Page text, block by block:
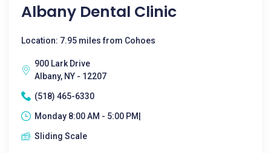
Albany Dental Clinic
Location: 7.95 miles from Cohoes
900 Lark Drive
Albany, NY - 12207
(518) 465-6330
Monday 8:00 AM - 5:00 PM|
Sliding Scale